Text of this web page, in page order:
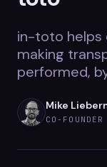
Case
in-toto helps
making
performed,
Mike
CO-